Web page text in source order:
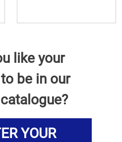
like your
be in our
YOUR